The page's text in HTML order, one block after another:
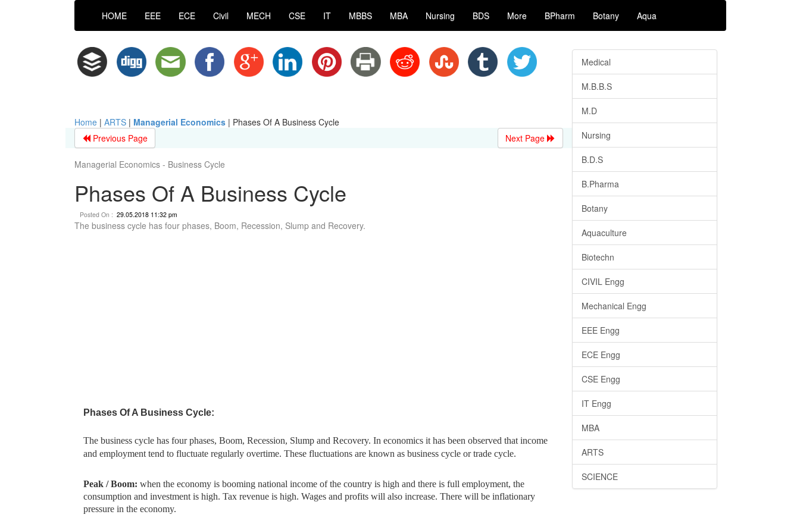
HOME EEE ECE Civil MECH CSE IT MBBS MBA Nursing BDS More BPharm Botany Aqua
Home| ARTS| Managerial Economics | Phases Of A Business Cycle
Previous Page
Next Page
Managerial Economics - Business Cycle
Phases Of A Business Cycle
Posted On : 29.05.2018 11:32 pm
The business cycle has four phases, Boom, Recession, Slump and Recovery.
Phases Of A Business Cycle:
The business cycle has four phases, Boom, Recession, Slump and Recovery. In economics it has been observed that income
and employment tend to fluctuate regularly overtime. These fluctuations are known as business cycle or trade cycle.
Peak / Boom: when the economy is booming national income of the country is high and there is full employment, the
consumption and investment is high. Tax revenue is high. Wages and profits will also increase. There will be inflationary
pressure in the economy.
Medical
M.B.B.S
M.D
Nursing
B.D.S
B.Pharma
Botany
Aquaculture
Biotechn
CIVIL Engg
Mechanical Engg
EEE Engg
ECE Engg
CSE Engg
IT Engg
MBA
ARTS
SCIENCE